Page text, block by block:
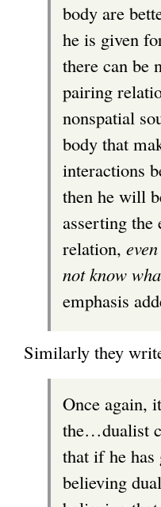
body are
he is given
there can be
pairing
nonspatial
body that
interactions
then he will
asserting the
relation,
not know
emphasis
Similarly they
Once again,
the…dualist
that if he has
believing